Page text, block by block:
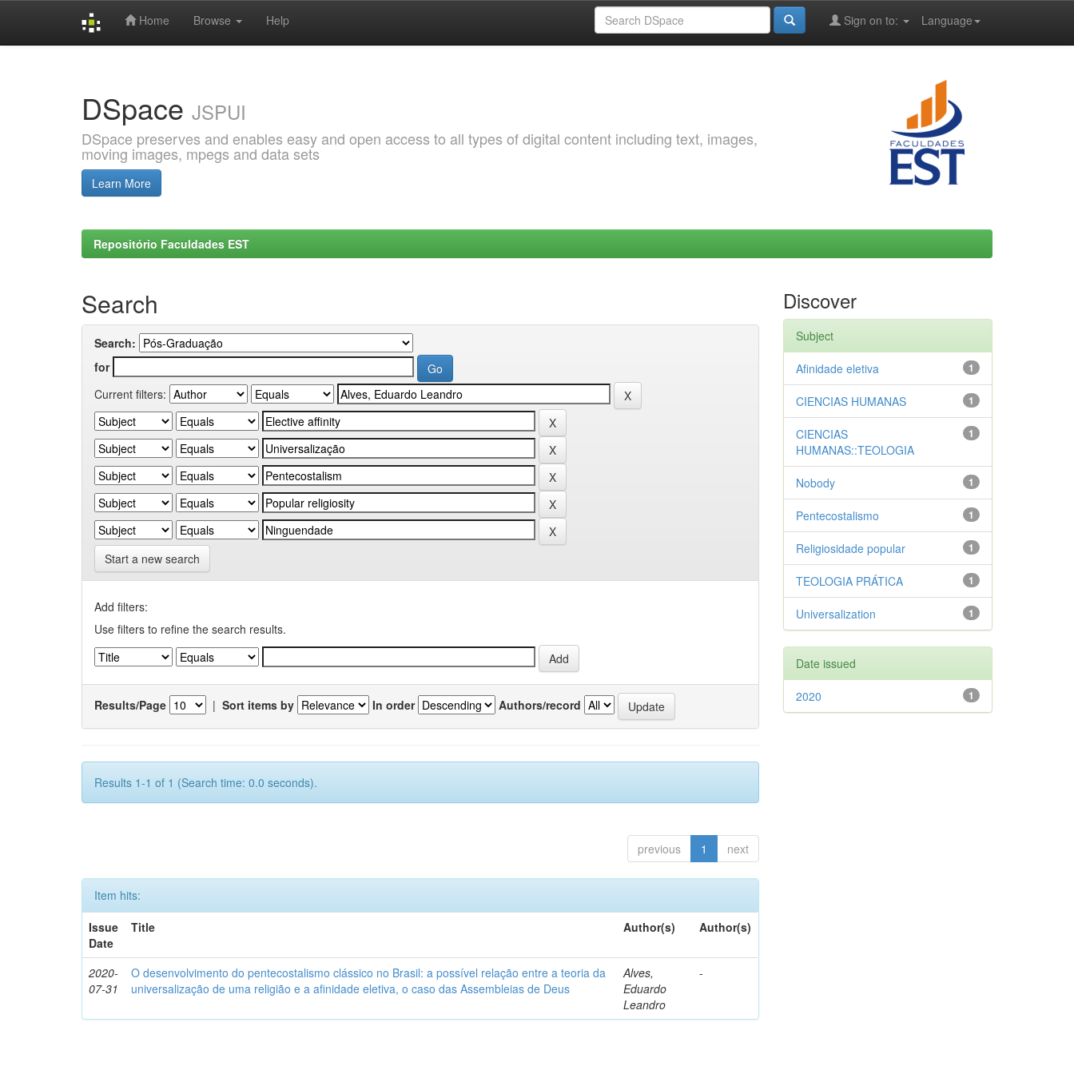
Home Browse Help Language
Sign on to:
DSpace JSPUI
DSpace preserves and enables easy and open access to all types of digital content including text, images,
moving images, mpegs and data sets
Learn More
Repositório Faculdades EST
Search
Search:
for
Current filters:
Start a new search
Add filters:
Use filters to refine the search results.
Results/Page | Sort items by In order Authors/record
Results 1-1 of 1 (Search time: 0.0 seconds).
previous 1 next
Item hits:
Issue
Date
Title Author(s) Author(s)
2020-
07-31
O desenvolvimento do pentecostalismo clássico no Brasil: a possível relação entre a teoria da
universalização de uma religião e a afinidade eletiva, o caso das Assembleias de Deus
Alves,
Eduardo
Leandro
-
Discover
Subject
1
Afinidade eletiva
1
CIENCIAS HUMANAS
1
CIENCIAS
HUMANAS::TEOLOGIA
1
Nobody
1
Pentecostalismo
1
Religiosidade popular
1
TEOLOGIA PRÁTICA
1
Universalization
Date issued
1
2020